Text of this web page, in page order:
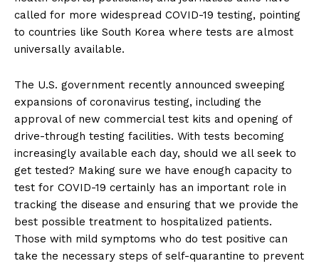
called for more widespread COVID-19 testing, pointing
to countries like South Korea where tests are almost
universally available.
The U.S. government recently announced sweeping
expansions of coronavirus testing, including the
approval of new commercial test kits and opening of
drive-through testing facilities. With tests becoming
increasingly available each day, should we all seek to
get tested? Making sure we have enough capacity to
test for COVID-19 certainly has an important role in
tracking the disease and ensuring that we provide the
best possible treatment to hospitalized patients.
Those with mild symptoms who do test positive can
take the necessary steps of self-quarantine to prevent